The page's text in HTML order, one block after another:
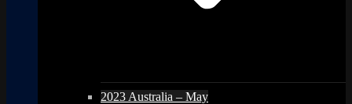
2023 Australia – May